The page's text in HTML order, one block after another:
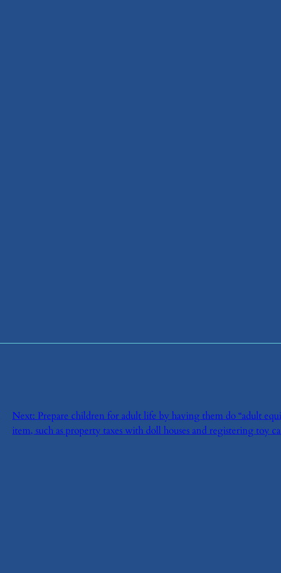
Next: ​Prepare children for adult life by having them do “adult
item, such as property taxes with doll houses and registering toy